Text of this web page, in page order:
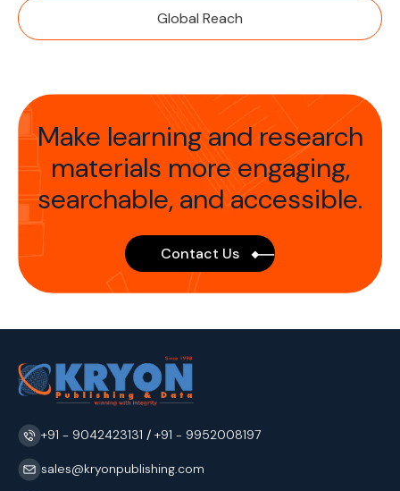
Global Reach
Make learning and research
materials more engaging,
searchable, and accessible.
Contact Us
+91 - 9042423131 / +91 - 9952008197
sales@kryonpublishing.com